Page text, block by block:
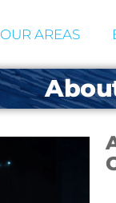
OUR AREAS